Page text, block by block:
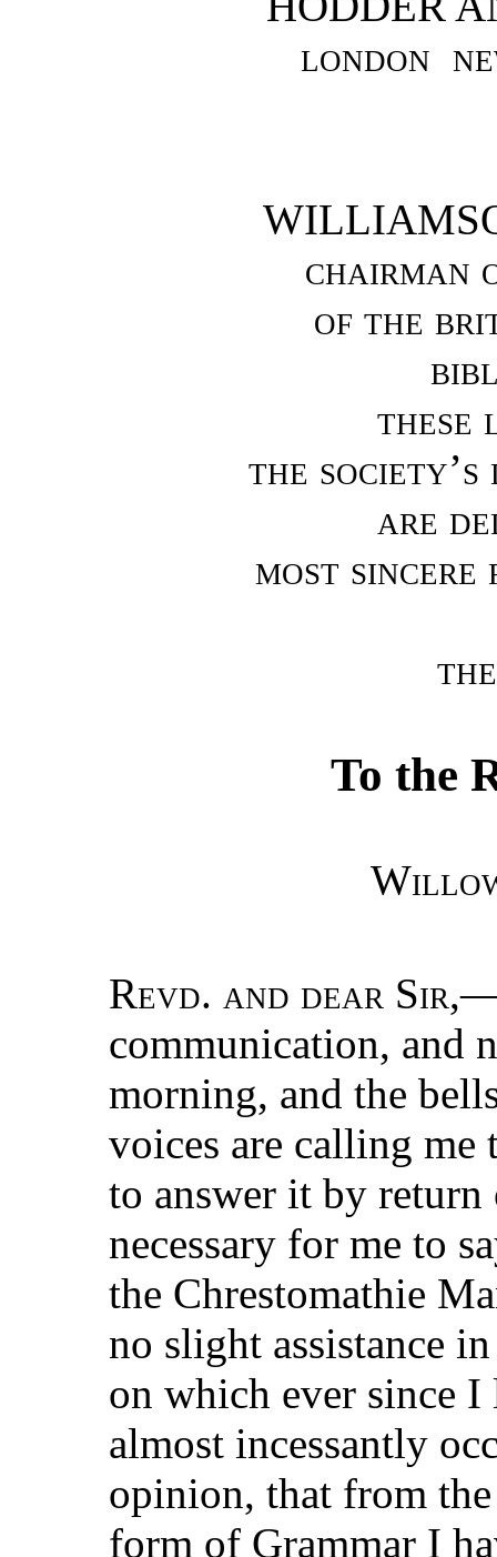
london
chairman
of the
these
the society’s
are
most
To the
Revd. and dear Sir
communication, and
morning, and the
voices are calling me
to answer it by
necessary for me to
the Chrestomathie
no slight assistance
on which ever since
almost incessantly
opinion, that from
form of Grammar I